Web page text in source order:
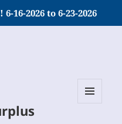
16-2026 to 6-23-2026